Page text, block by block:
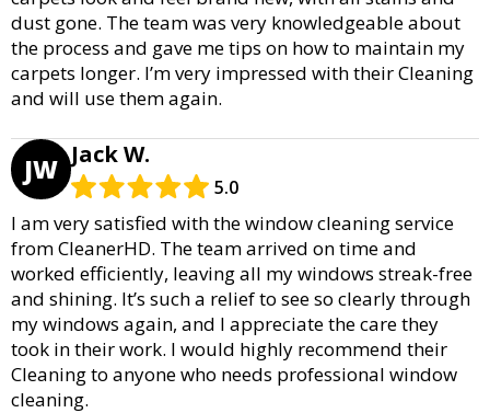
dust gone. The team was very knowledgeable about
the process and gave me tips on how to maintain my
carpets longer. I’m very impressed with their Cleaning
and will use them again.
JW Jack W.
5.0
I am very satisfied with the window cleaning service
from CleanerHD. The team arrived on time and
worked efficiently, leaving all my windows streak-free
and shining. It’s such a relief to see so clearly through
my windows again, and I appreciate the care they
took in their work. I would highly recommend their
Cleaning to anyone who needs professional window
cleaning.